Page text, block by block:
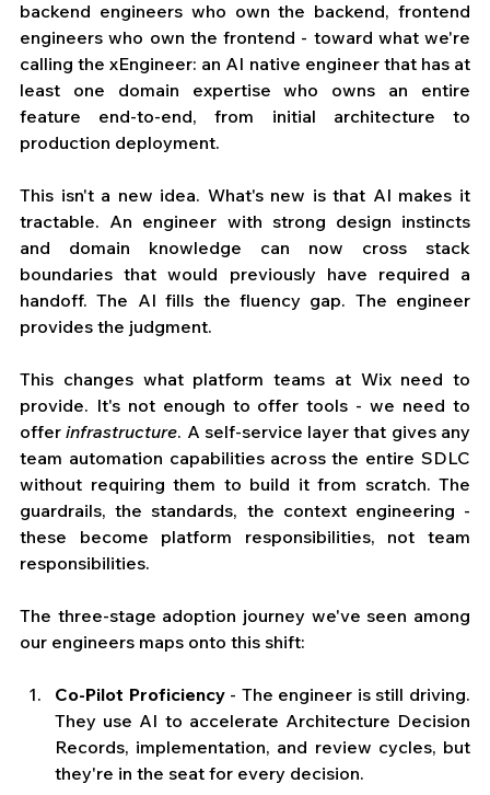
backend engineers who own the backend, frontend
engineers who own the frontend - toward what we're
calling the xEngineer: an AI native engineer that has at
least one domain expertise who owns an entire
feature end-to-end, from initial architecture to
production deployment.
This isn't a new idea. What's new is that AI makes it
tractable. An engineer with strong design instincts
and domain knowledge can now cross stack
boundaries that would previously have required a
handoff. The AI fills the fluency gap. The engineer
provides the judgment.
This changes what platform teams at Wix need to
provide. It's not enough to offer tools - we need to
offer infrastructure. A self-service layer that gives any
team automation capabilities across the entire SDLC
without requiring them to build it from scratch. The
guardrails, the standards, the context engineering -
these become platform responsibilities, not team
responsibilities.
The three-stage adoption journey we've seen among
our engineers maps onto this shift:
Co-Pilot Proficiency - The engineer is still driving.
They use AI to accelerate Architecture Decision
Records, implementation, and review cycles, but
they're in the seat for every decision.